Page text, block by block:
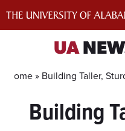
UA
Home » Building Taller,
Building